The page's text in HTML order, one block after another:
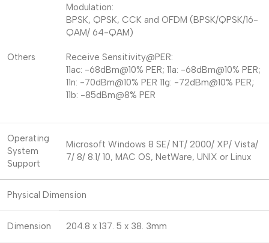
Others
Modulation:
BPSK, QPSK, CCK and OFDM (BPSK/QPSK/16-
QAM/ 64-QAM)
Receive Sensitivity@PER:
11ac: -68dBm@10% PER; 11a: -68dBm@10% PER;
11n: -70dBm@10% PER 11g: -72dBm@10% PER;
11b: -85dBm@8% PER
Operating
System
Support
Microsoft Windows 8 SE/ NT/ 2000/ XP/ Vista/
7/ 8/ 8.1/ 10, MAC OS, NetWare, UNIX or Linux
Physical Dimension
Dimension 204.8 x 137. 5 x 38. 3mm